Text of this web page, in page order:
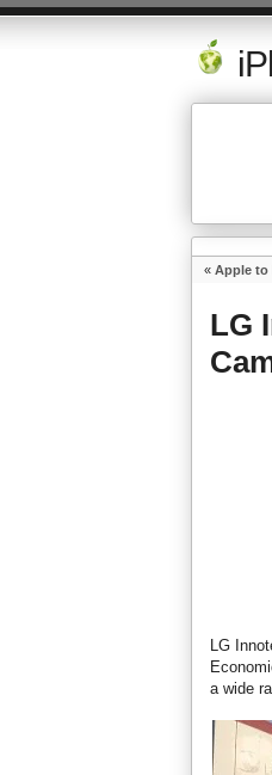
« Apple to
LG
LG
a wide